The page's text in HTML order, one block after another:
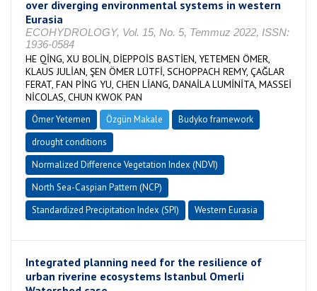
over diverging environmental systems in western
Eurasia
ECOHYDROLOGY, Vol. 15, No. 5, Temmuz 2022, ISSN:
1936-0584
HE QİNG, XU BOLİN, DİEPPOİS BASTİEN, YETEMEN ÖMER,
KLAUS JULİAN, ŞEN ÖMER LÜTFİ, SCHOPPACH REMY, ÇAĞLAR
FERAT, FAN PİNG YU, CHEN LİANG, DANAİLA LUMİNİTA, MASSEİ
NİCOLAS, CHUN KWOK PAN
Ömer Yetemen Özgün Makale
Budyko framework
drought conditions
Normalized Difference Vegetation Index (NDVI)
North Sea-Caspian Pattern (NCP)
Standardized Precipitation Index (SPI)
Western Eurasia
Integrated planning need for the resilience of
urban riverine ecosystems Istanbul Omerli